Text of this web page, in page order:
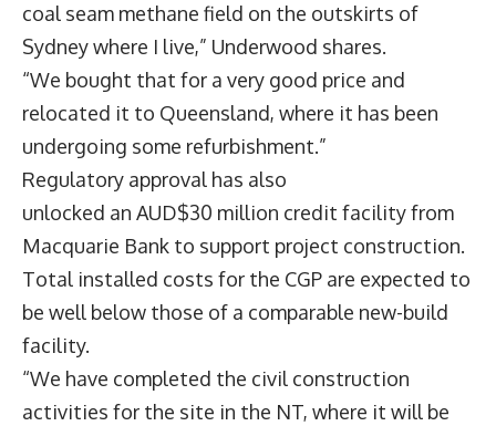
coal seam methane field on the outskirts of
Sydney where I live,” Underwood shares.
“We bought that for a very good price and
relocated it to Queensland, where it has been
undergoing some refurbishment.”
Regulatory approval has also
unlocked an AUD$30 million credit facility from
Macquarie Bank to support project construction.
Total installed costs for the CGP are expected to
be well below those of a comparable new-build
facility.
“We have completed the civil construction
activities for the site in the NT, where it will be